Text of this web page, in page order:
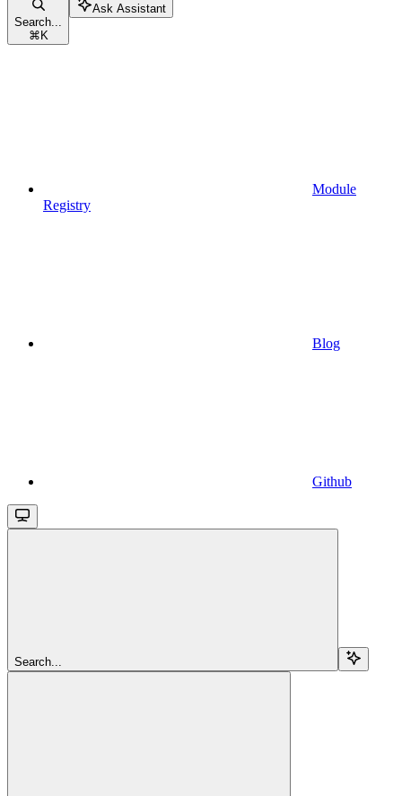
Search...
⌘ K
Ask Assistant
Module
Registry
Blog
Github
Search...